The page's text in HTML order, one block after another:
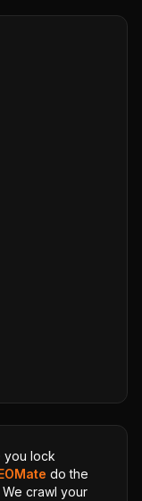
you lock
do the
crawl your